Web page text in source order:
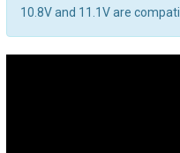
10.8V and 11.1V are